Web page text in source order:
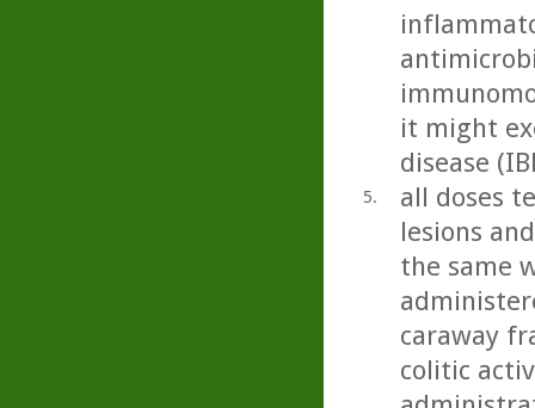
5.
it might
disease
all doses
lesions
the same
caraway
colitic